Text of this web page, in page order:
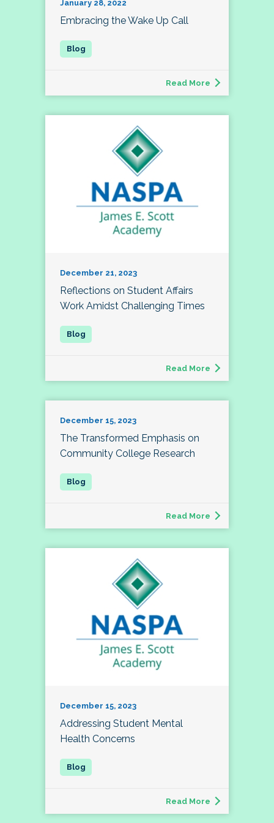
January 28, 2022
Embracing the Wake Up Call
Read More
December 21, 2023
Reflections on Student Affairs
Work Amidst Challenging Times
Read More
December 15, 2023
The Transformed Emphasis on
Community College Research
Read More
December 15, 2023
Addressing Student Mental
Health Concerns
Read More